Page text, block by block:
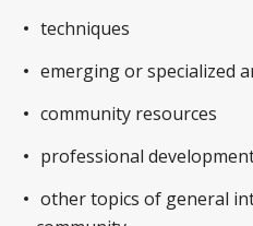
techniques
emerging or specialized
community resources
professional
other topics of general